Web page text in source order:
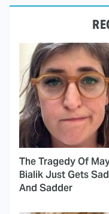
The Tragedy Of
Bialik Just Gets
And Sadder